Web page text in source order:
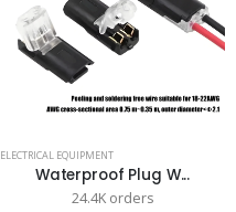
ELECTRICAL EQUIPMENT
Waterproof Plug W...
24.4K orders